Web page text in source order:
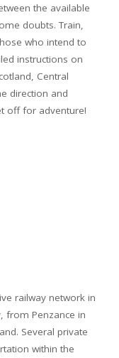
the available
doubts. Train,
who intend to
instructions on
Central
direction and
off for adventure!
railway network in
from Penzance in
Several private
within the